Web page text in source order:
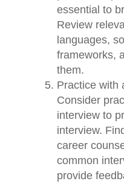
essential to
Review
languages,
frameworks,
them.
Practice with
Consider
interview to
interview.
career
common
provide